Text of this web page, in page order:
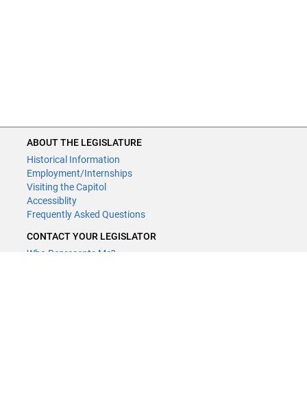
ABOUT THE LEGISLATURE
Historical Information
Employment/Internships
Visiting the Capitol
Accessiblity
Frequently Asked Questions
CONTACT YOUR LEGISLATOR
Who Represents Me?